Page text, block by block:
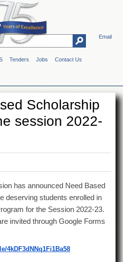
Email
Tenders Jobs Contact Us
Scholarship
session 2022-
has announced Need Based
deserving students enrolled in
for the Session 2022-23.
invited through Google Forms
4kDF3dNNq1Fi1Ba58